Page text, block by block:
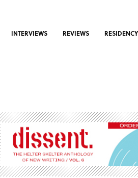
INTERVIEWS REVIEWS RESIDENCY